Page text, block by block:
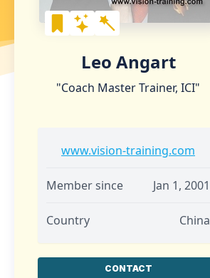
Leo Angart
"Coach Master Trainer, ICI"
www.vision-training.com
Member since Jan 1, 2001
Country China
CONTACT